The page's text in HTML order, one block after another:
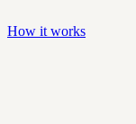
How it works